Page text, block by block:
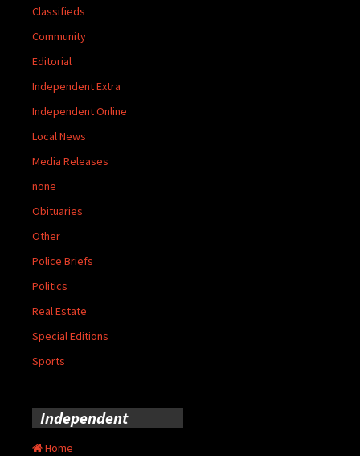
Classifieds
Community
Editorial
Independent Extra
Independent Online
Local News
Media Releases
none
Obituaries
Other
Police Briefs
Politics
Real Estate
Special Editions
Sports
Independent
Home